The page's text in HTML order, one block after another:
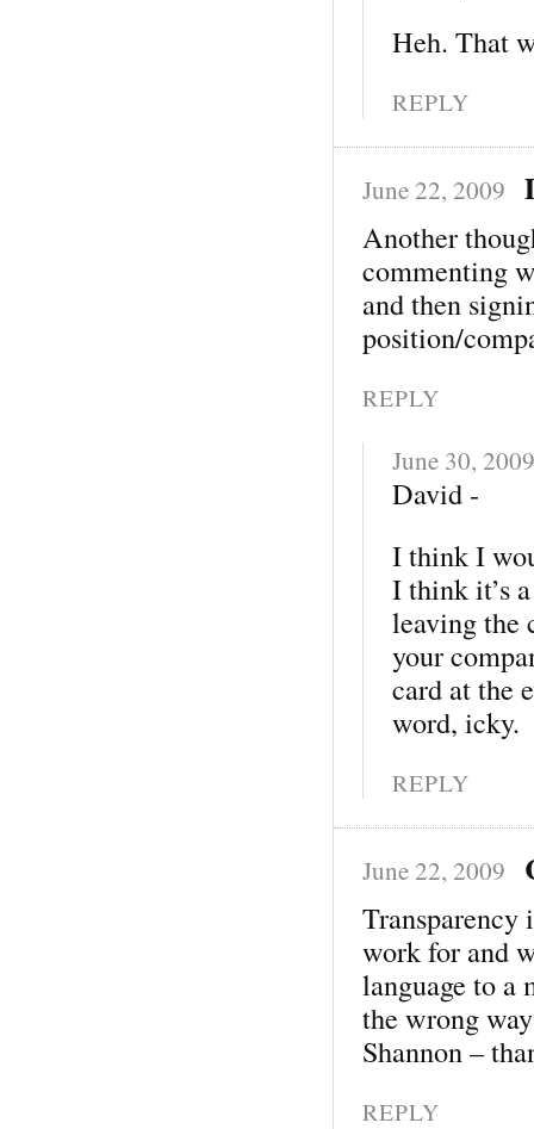
Heh. That
REPLY
June 22, 2009
Another
commenting
and then
position/
REPLY
June 30, 2009
David -
I think I
I think it’s
leaving the
your
card at the
word, icky.
REPLY
June 22, 2009
Transparency
work for and
language to a
the wrong
Shannon –
REPLY